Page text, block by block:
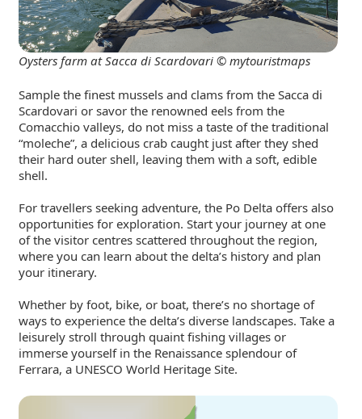
Oysters farm at Sacca di Scardovari © mytouristmaps
Sample the finest mussels and clams from the Sacca di
Scardovari or savor the renowned eels from the
Comacchio valleys, do not miss a taste of the traditional
“moleche”, a delicious crab caught just after they shed
their hard outer shell, leaving them with a soft, edible
shell.
For travellers seeking adventure, the Po Delta offers also
opportunities for exploration. Start your journey at one
of the visitor centres scattered throughout the region,
where you can learn about the delta’s history and plan
your itinerary.
Whether by foot, bike, or boat, there’s no shortage of
ways to experience the delta’s diverse landscapes. Take a
leisurely stroll through quaint fishing villages or
immerse yourself in the Renaissance splendour of
Ferrara, a UNESCO World Heritage Site.